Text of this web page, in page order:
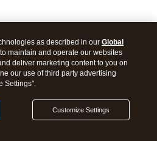
Online
Program
as described in our Global
maintain and operate our websites
deliver marketing content to you on
our use of third party advertising
Settings".
Customize Settings